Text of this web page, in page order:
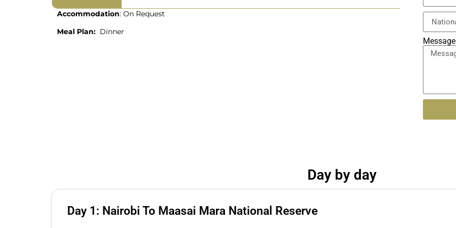
Accommodation: On Request
Meal Plan: Dinner
Message
Day by day
Day 1: Nairobi To Maasai Mara National Reserve